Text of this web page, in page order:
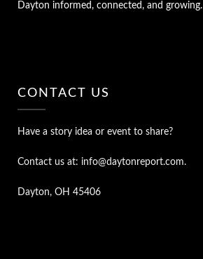
Dayton informed, connected, and growing.
CONTACT US
Have a story idea or event to share?
Contact us at: info@daytonreport.com.
Dayton, OH 45406